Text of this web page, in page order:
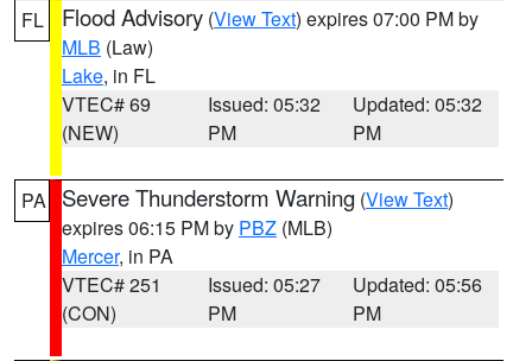
FL Flood Advisory (View Text) expires 07:00 PM by
MLB (Law)
Lake, in FL
VTEC# 69
(NEW)
Issued: 05:32
PM
Updated: 05:32
PM
PA Severe Thunderstorm Warning (View Text)
expires 06:15 PM by PBZ (MLB)
Mercer, in PA
VTEC# 251
(CON)
Issued: 05:27
PM
Updated: 05:56
PM